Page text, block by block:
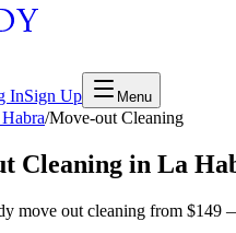
InSign Up Menu
/Move-out Cleaning
Cleaning in La
move out cleaning from $149